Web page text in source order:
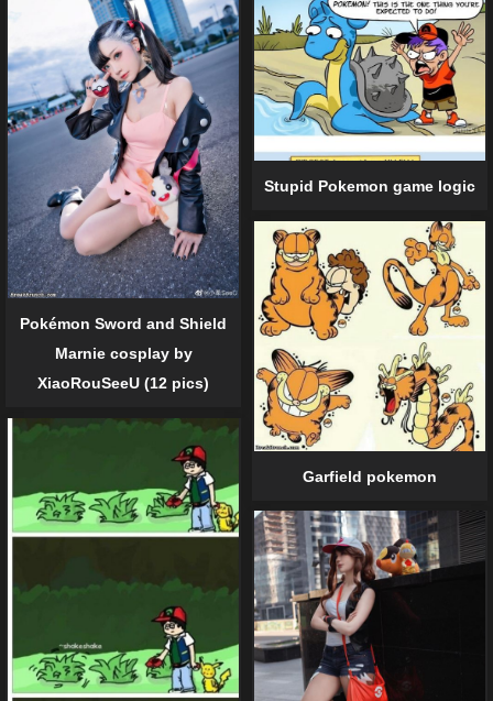
Stupid Pokemon game logic
Pokémon Sword and Shield
Marnie cosplay by
XiaoRouSeeU (12 pics)
Garfield pokemon